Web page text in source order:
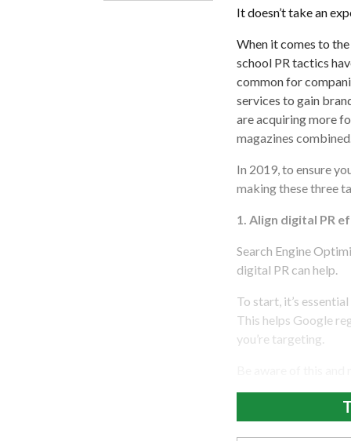
It doesn’t take an
When it comes to
school PR tactics
common for
services to gain
are acquiring more
magazines
In 2019, to ensure
making these three
1. Align digital PR
Search Engine
digital PR can help.
To start, it’s
This helps Google
you’re targeting.